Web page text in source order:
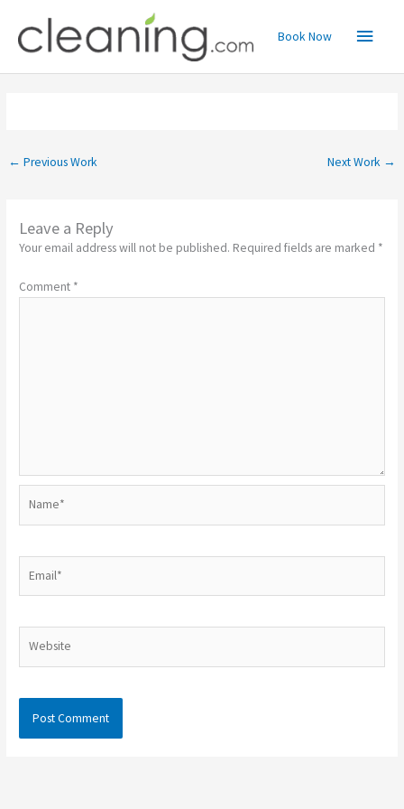
content
Main
Menu
Book Now
← Previous Work Next Work →
Leave a Reply
Your email address will not be published. Required fields are marked *
Comment *